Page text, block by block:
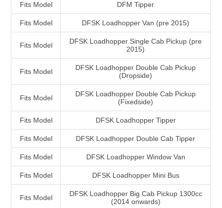
Fits Model DFM Tipper
Fits Model DFSK Loadhopper Van (pre 2015)
Fits Model
DFSK Loadhopper Single Cab Pickup (pre
2015)
Fits Model
DFSK Loadhopper Double Cab Pickup
(Dropside)
Fits Model
DFSK Loadhopper Double Cab Pickup
(Fixedside)
Fits Model DFSK Loadhopper Tipper
Fits Model DFSK Loadhopper Double Cab Tipper
Fits Model DFSK Loadhopper Window Van
Fits Model DFSK Loadhopper Mini Bus
Fits Model
DFSK Loadhopper Big Cab Pickup 1300cc
(2014 onwards)